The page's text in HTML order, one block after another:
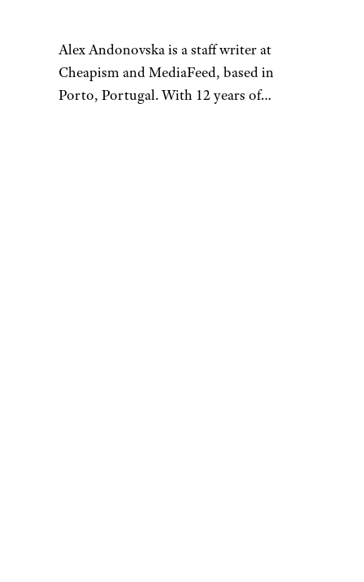
Alex Andonovska is a staff writer at
Cheapism and MediaFeed, based in
Porto, Portugal. With 12 years of